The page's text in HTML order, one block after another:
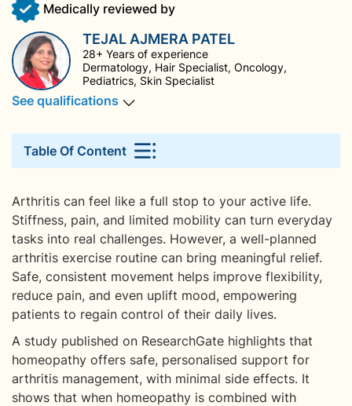
Medically reviewed by
TEJAL AJMERA PATEL
28+ Years of experience
Dermatology, Hair Specialist, Oncology,
Pediatrics, Skin Specialist
See qualifications
Table Of Content
Arthritis can feel like a full stop to your active life.
Stiffness, pain, and limited mobility can turn everyday
tasks into real challenges. However, a well-planned
arthritis exercise routine can bring meaningful relief.
Safe, consistent movement helps improve flexibility,
reduce pain, and even uplift mood, empowering
patients to regain control of their daily lives.
A study published on ResearchGate highlights that
homeopathy offers safe, personalised support for
arthritis management, with minimal side effects. It
shows that when homeopathy is combined with